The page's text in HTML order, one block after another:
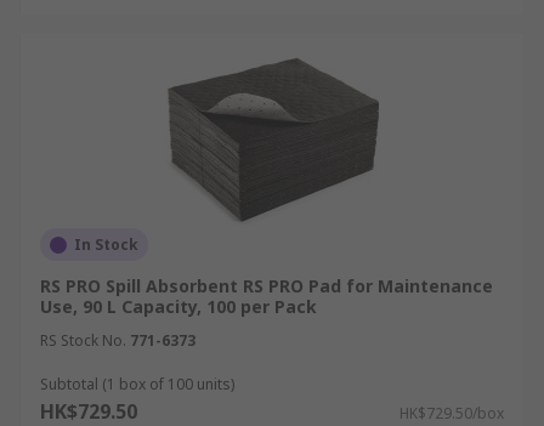
In Stock
RS PRO Spill Absorbent RS PRO Pad for Maintenance
Use, 90 L Capacity, 100 per Pack
RS Stock No. 771-6373
Subtotal (1 box of 100 units)
HK$729.50 HK$729.50/box